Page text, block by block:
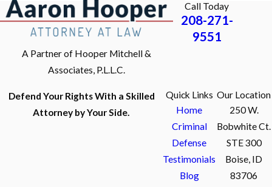
A Partner of Hooper Mitchell &
Associates, P.L.L.C.
Call Today
208-271-
9551
Defend Your Rights With a Skilled
Attorney by Your Side.
Quick Links
Home
Criminal
Defense
Testimonials
Blog
Our Location
250 W.
Bobwhite Ct.
STE 300
Boise, ID
83706